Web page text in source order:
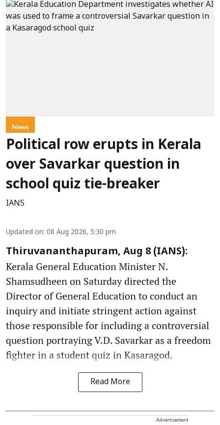
News
Political row erupts in Kerala
over Savarkar question in
school quiz tie-breaker
IANS
Updated on: 08 Aug 2026, 5:30 pm
Thiruvananthapuram, Aug 8 (IANS):
Kerala General Education Minister N.
Shamsudheen on Saturday directed the
Director of General Education to conduct an
inquiry and initiate stringent action against
those responsible for including a controversial
question portraying V.D. Savarkar as a freedom
fighter in a student quiz in Kasaragod.
Read More
Advertisement